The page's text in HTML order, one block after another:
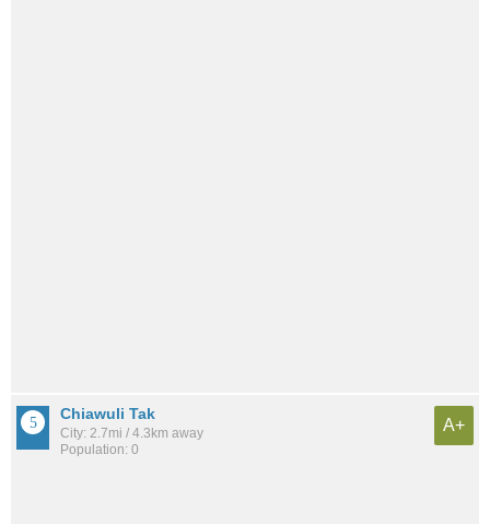
Chiawuli Tak
City: 2.7mi / 4.3km away
Population: 0
A+